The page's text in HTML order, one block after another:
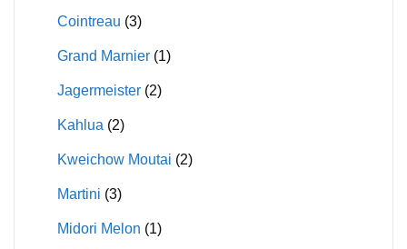
Cointreau (3)
Grand Marnier (1)
Jagermeister (2)
Kahlua (2)
Kweichow Moutai (2)
Martini (3)
Midori Melon (1)